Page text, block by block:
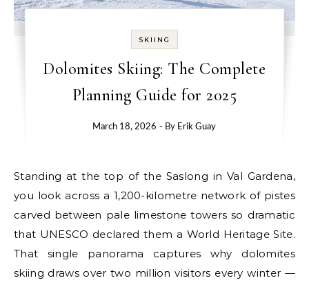
SKIING
Dolomites Skiing: The Complete
Planning Guide for 2025
March 18, 2026 - By Erik Guay
Standing at the top of the Saslong in Val Gardena,
you look across a 1,200-kilometre network of pistes
carved between pale limestone towers so dramatic
that UNESCO declared them a World Heritage Site.
That single panorama captures why dolomites
skiing draws over two million visitors every winter —